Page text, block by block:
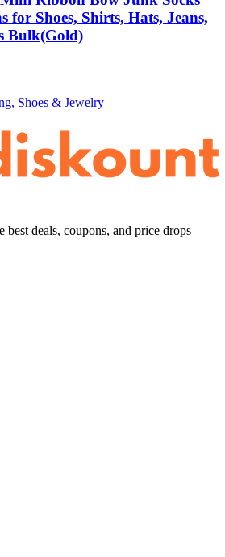
for Shoes, Shirts, Hats, Jeans,
Bulk(Gold)
Shoes & Jewelry
best deals, coupons, and price drops